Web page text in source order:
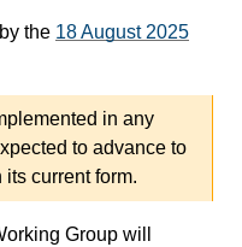
the 18 August 2025
in any
to advance to
current form.
Group will